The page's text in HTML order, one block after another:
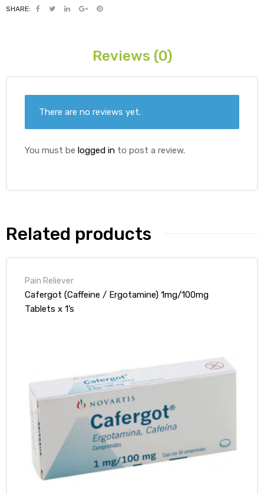
SHARE:
Reviews (0)
There are no reviews yet.
You must be logged in to post a review.
Related products
Pain Reliever
Cafergot (Caffeine / Ergotamine) 1mg/100mg
Tablets x 1’s